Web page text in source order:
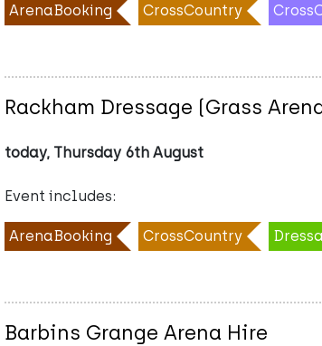
ArenaBooking CrossCountry
Rackham Dressage (Grass
today, Thursday 6th August
Event includes:
ArenaBooking CrossCountry
Barbins Grange Arena Hire